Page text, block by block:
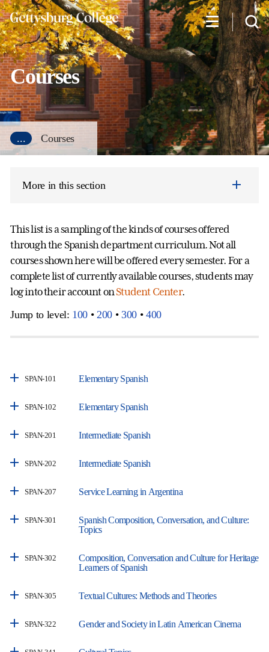
Skip
to
main
content
Courses
... Courses
More in this section
This list is a sampling of the kinds of courses offered
through the Spanish department curriculum. Not all
courses shown here will be offered every semester. For a
complete list of currently available courses, students may
log into their account on Student Center.
Jump to level: 100 • 200 • 300• 400
SPAN-101 Elementary Spanish
SPAN-102 Elementary Spanish
SPAN-201 Intermediate Spanish
SPAN-202 Intermediate Spanish
SPAN-207 Service Learning in Argentina
SPAN-301
Spanish Composition, Conversation, and Culture:
Topics
SPAN-302
Composition, Conversation and Culture for Heritage
Learners of Spanish
SPAN-305 Textual Cultures: Methods and Theories
SPAN-322 Gender and Society in Latin American Cinema